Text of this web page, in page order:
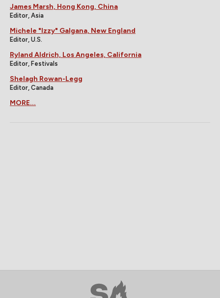
James Marsh, Hong Kong, China
Editor, Asia
Michele "Izzy" Galgana, New England
Editor, U.S.
Ryland Aldrich, Los Angeles, California
Editor, Festivals
Shelagh Rowan-Legg
Editor, Canada
MORE...